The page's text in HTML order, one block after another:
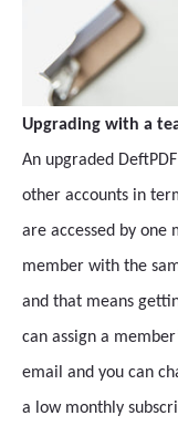
Upgrading with a
An upgraded
other accounts in
are accessed by one
member with the
and that means
can assign a
email and you can
a low monthly